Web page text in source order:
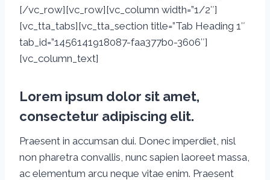
[/vc_row][vc_row][vc_column width=”1/2″]
[vc_tta_tabs][vc_tta_section title=”Tab Heading 1″
tab_id=”1456141918087-faa377b0-3606″]
[vc_column_text]
Lorem ipsum dolor sit amet,
consectetur adipiscing elit.
Praesent in accumsan dui. Donec imperdiet, nisl
non pharetra convallis, nunc sapien laoreet massa,
ac elementum arcu neque vitae enim. Praesent